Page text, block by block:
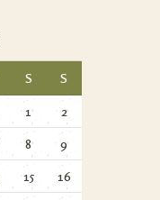
S S
1 2
8 9
15 16